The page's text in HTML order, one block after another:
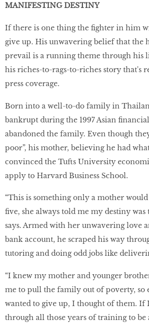
MANIFESTING DESTINY
If there is one thing the fighter in him
give up. His unwavering belief that the
prevail is a running theme through his
his riches-to-rags-to-riches story that's
press coverage.
Born into a well-to-do family in
bankrupt during the 1997 Asian
abandoned the family. Even though
poor”, his mother, believing he had
convinced the Tufts University
apply to Harvard Business School.
“This is something only a mother would
five, she always told me my destiny was
says. Armed with her unwavering love
bank account, he scraped his way
tutoring and doing odd jobs like
“I knew my mother and younger
me to pull the family out of poverty, so
wanted to give up, I thought of them. If
through all those years of training to be